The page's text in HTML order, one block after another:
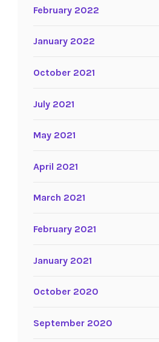
February 2022
January 2022
October 2021
July 2021
May 2021
April 2021
March 2021
February 2021
January 2021
October 2020
September 2020